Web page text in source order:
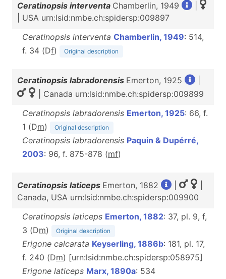
Ceratinopsis interventa Chamberlin, 1949
| USA urn:lsid:nmbe.ch:spidersp:009897
Ceratinopsis interventa Chamberlin, 1949: 514,
f. 34 (Df) Original description
Ceratinopsis labradorensis Emerton, 1925
| Canada urn:lsid:nmbe.ch:spidersp:009899
Ceratinopsis labradorensis Emerton, 1925: 66, f.
1 (Dm) Original description
Ceratinopsis labradorensis Paquin & Dupérré,
2003: 96, f. 875-878 (mf)
Ceratinopsis laticeps Emerton, 1882
Canada, USA urn:lsid:nmbe.ch:spidersp:009900
Ceratinopsis laticeps Emerton, 1882: 37, pl. 9, f,
3 (Dm) Original description
Erigone calcarata Keyserling, 1886b: 181, pl. 17,
f. 240 (Dm) [urn:lsid:nmbe.ch:spidersp:058975]
Erigone laticeps Marx, 1890a: 534